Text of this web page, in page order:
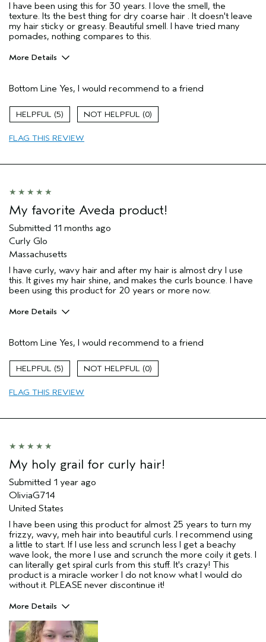
I have been using this for 30 years. I love the smell, the
texture. Its the best thing for dry coarse hair . It doesn't leave
my hair sticky or greasy. Beautiful smell. I have tried many
pomades, nothing compares to this.
More Details
Primary Hair Concern
Reduce Frizz
Skin Type
Hair type
Bottom Line Yes, I would recommend to a friend
5 0
FLAG THIS REVIEW
My favorite Aveda product!
Submitted 11 months ago
Curly Glo
Massachusetts
I have curly, wavy hair and after my hair is almost dry I use
this. It gives my hair shine, and makes the curls bounce. I have
been using this product for 20 years or more now.
More Details
Natural Textured hair
Age range
Hair type
Thick
Bottom Line Yes, I would recommend to a friend
5 0
FLAG THIS REVIEW
My holy grail for curly hair!
Submitted 1 year ago
OliviaG714
United States
I have been using this product for almost 25 years to turn my
frizzy, wavy, meh hair into beautiful curls. I recommend using
a little to start. If I use less and scrunch less I get a beachy
wave look, the more I use and scrunch the more coily it gets. I
can literally get spiral curls from this stuff. It's crazy! This
product is a miracle worker I do not know what I would do
without it. PLEASE never discontinue it!
More Details
Pros